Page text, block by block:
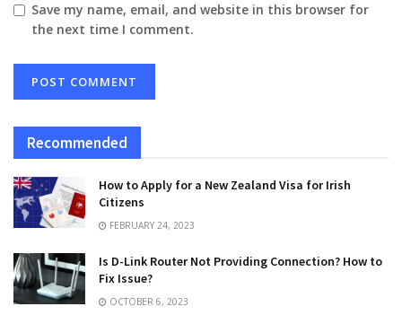
Save my name, email, and website in this browser for
the next time I comment.
Recommended
How to Apply for a New Zealand Visa for Irish
Citizens
FEBRUARY 24, 2023
Is D-Link Router Not Providing Connection? How to
Fix Issue?
OCTOBER 6, 2023